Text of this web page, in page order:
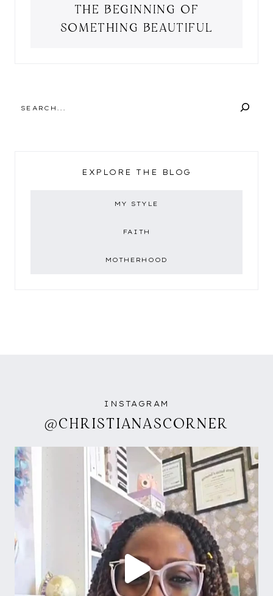
THE BEGINNING OF
SOMETHING BEAUTIFUL
EXPLORE THE BLOG
MY STYLE
FAITH
MOTHERHOOD
INSTAGRAM
@CHRISTIANASCORNER